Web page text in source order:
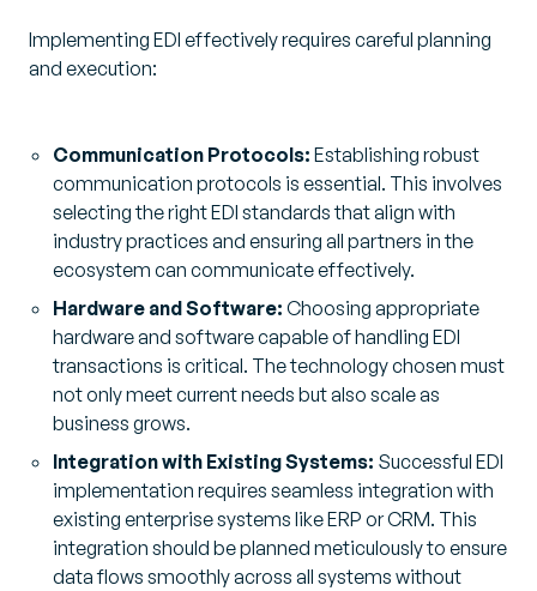
Implementing EDI effectively requires careful planning
and execution:
Communication Protocols: Establishing robust
communication protocols is essential. This involves
selecting the right EDI standards that align with
industry practices and ensuring all partners in the
ecosystem can communicate effectively.
Hardware and Software: Choosing appropriate
hardware and software capable of handling EDI
transactions is critical. The technology chosen must
not only meet current needs but also scale as
business grows.
Integration with Existing Systems: Successful EDI
implementation requires seamless integration with
existing enterprise systems like ERP or CRM. This
integration should be planned meticulously to ensure
data flows smoothly across all systems without